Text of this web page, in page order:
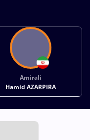
Amirali
Hamid AZARPIRA